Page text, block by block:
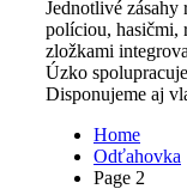
Jednotlivé zásahy
políciou, hasičmi,
zložkami
Úzko
Disponujeme aj
Home
Odťahovka
Page 2